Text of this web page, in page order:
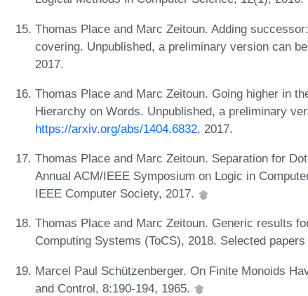
Thomas Place and Marc Zeitoun. Adding
covering. Unpublished, a preliminary version can
2017.
Thomas Place and Marc Zeitoun. Going higher in
Hierarchy on Words. Unpublished, a preliminary
https://arxiv.org/abs/1404.6832, 2017.
Thomas Place and Marc Zeitoun. Separation for
Annual ACM/IEEE Symposium on Logic in
IEEE Computer Society, 2017.
Thomas Place and Marc Zeitoun. Generic results
Computing Systems (ToCS), 2018. Selected
Marcel Paul Schützenberger. On Finite Monoids
and Control, 8:190-194, 1965.